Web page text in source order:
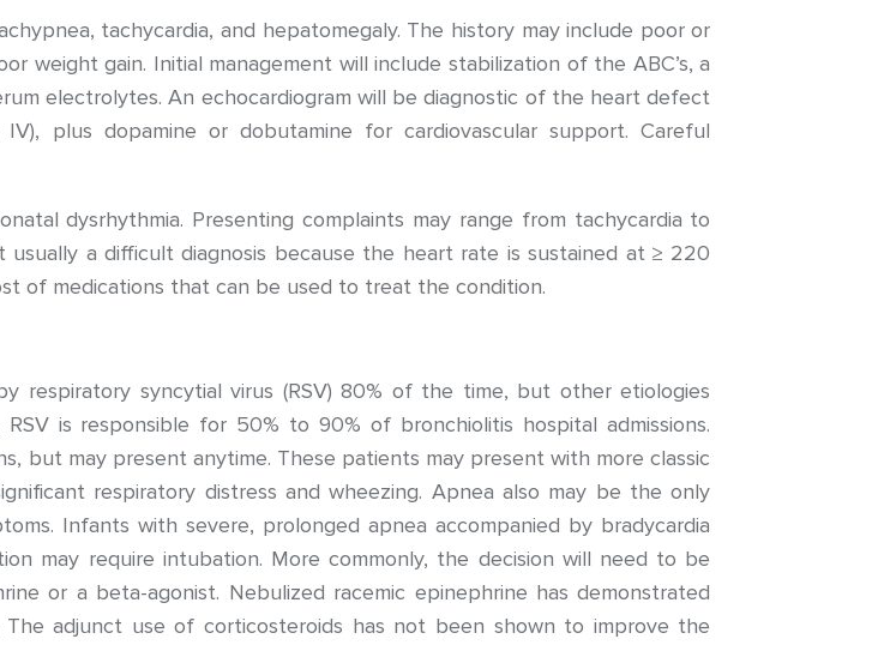
tachycardia, and hepatomegaly. The history may include poor or
weight gain. Initial management will include stabilization of the ABC’s, a
electrolytes. An echocardiogram will be diagnostic of the heart defect
plus dopamine or dobutamine for cardiovascular support. Careful
dysrhythmia. Presenting complaints may range from tachycardia to
a difficult diagnosis because the heart rate is sustained at ≥ 220
of medications that can be used to treat the condition.
respiratory syncytial virus (RSV) 80% of the time, but other etiologies
is responsible for 50% to 90% of bronchiolitis hospital admissions.
but may present anytime. These patients may present with more classic
respiratory distress and wheezing. Apnea also may be the only
Infants with severe, prolonged apnea accompanied by bradycardia
may require intubation. More commonly, the decision will need to be
or a beta-agonist. Nebulized racemic epinephrine has demonstrated
adjunct use of corticosteroids has not been shown to improve the